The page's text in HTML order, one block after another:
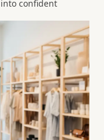
confident